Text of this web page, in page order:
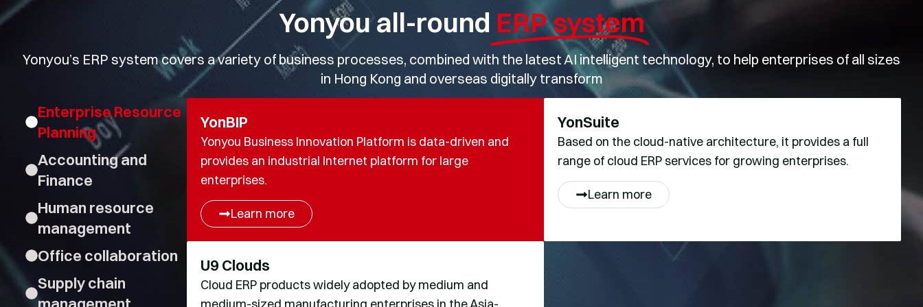
Yonyou all-round ERP system
Yonyou’s ERP system covers a variety of business processes, combined with the latest AI intelligent technology, to help enterprises of all sizes
in Hong Kong and overseas digitally transform
Enterprise Resource
Planning
Accounting and
Finance
Human resource
management
Office collaboration
Supply chain
YonBIP
Yonyou Business Innovation Platform is data-driven and
provides an industrial Internet platform for large
enterprises.
Learn more
YonSuite
Based on the cloud-native architecture, it provides a full
range of cloud ERP services for growing enterprises.
Learn more
U9 Clouds
Cloud ERP products widely adopted by medium and
medium-sized manufacturing enterprises in the Asia-